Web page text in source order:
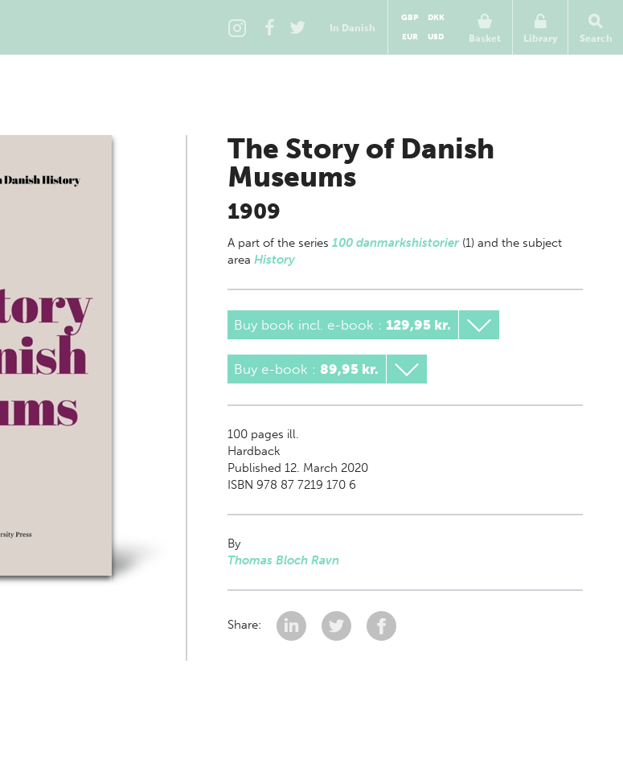
In Danish
Basket
GBP
DKK
EUR
USD Library Search
The Story of Danish
Museums
1909
A part of the series 100 danmarkshistorier (1) and the subject
area History
Buy book incl. e-book : 129,95 kr.
Buy e-book : 89,95 kr.
100pages ill.
Hardback
Published 12. March 2020
ISBN 978 87 7219 170 6
By
Thomas Bloch Ravn
Share: